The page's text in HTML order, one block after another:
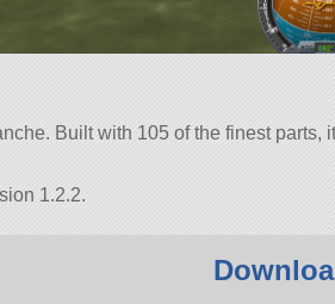
Built with 105 of the finest parts,
1.2.2.